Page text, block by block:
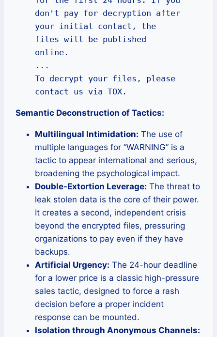
don't pay for decryption after
your initial contact, the
files will be published
online.
...
To decrypt your files, please
contact us via TOX.
Semantic Deconstruction of Tactics:
Multilingual Intimidation: The use of
multiple languages for “WARNING” is a
tactic to appear international and serious,
broadening the psychological impact.
Double-Extortion Leverage: The threat to
leak stolen data is the core of their power.
It creates a second, independent crisis
beyond the encrypted files, pressuring
organizations to pay even if they have
backups.
Artificial Urgency: The 24-hour deadline
for a lower price is a classic high-pressure
sales tactic, designed to force a rash
decision before a proper incident
response can be mounted.
Isolation through Anonymous Channels: